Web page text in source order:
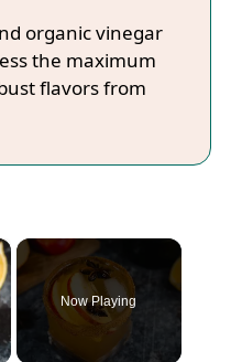
organic vinegar
the maximum
flavors from
Now Playing